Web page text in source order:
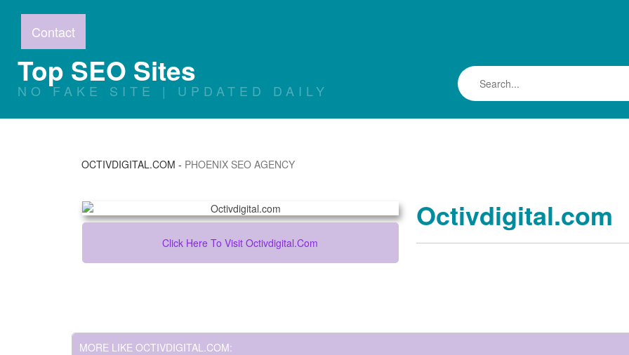
Contact
Top SEO Sites
NO FAKE SITE | UPDATED DAILY
OCTIVDIGITAL.COM - PHOENIX SEO AGENCY
Click Here To Visit Octivdigital.com
Octivdigital.com
MORE LIKE OCTIVDIGITAL.COM: